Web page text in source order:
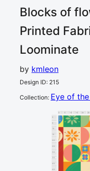
Blocks of
Printed
Loominate
by kmleon
Design ID: 215
Collection: Eye of
0
5
10
15
20
25
30
35
40
45